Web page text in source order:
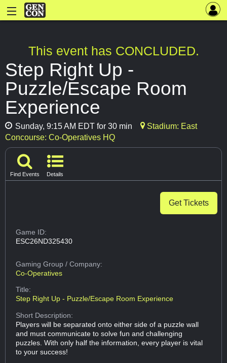
This event has CONCLUDED.
Step Right Up -
Puzzle/Escape Room
Experience
Sunday, 9:15 AM EDT for 30 min
Stadium: East
Concourse: Co-Operatives HQ
Find Events Details
Get Tickets
Game ID:
ESC26ND325430
Gaming Group/ Company:
Co-Operatives
Title:
Step Right Up - Puzzle/Escape Room Experience
Short Description:
Players will be separated onto either side of a puzzle wall
and must communicate to solve fun and challenging
puzzles. With only half the information, every player is vital
to your success!